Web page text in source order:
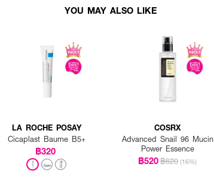
YOU MAY ALSO LIKE
LA ROCHE POSAY
Cicaplast Baume B5+
฿320
COSRX
Advanced Snail 96 Mucin
Power Essence
฿520฿620 (16%)